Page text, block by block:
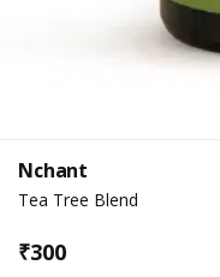
Nchant
Tea Tree Blend
₹300